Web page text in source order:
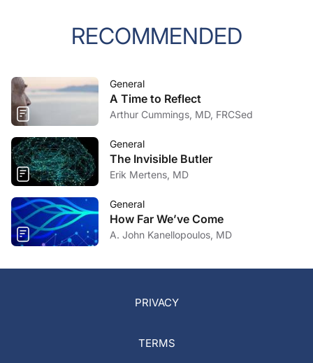
RECOMMENDED
General
A Time to Reflect
Arthur Cummings, MD, FRCSed
General
The Invisible Butler
Erik Mertens, MD
General
How Far We’ve Come
A. John Kanellopoulos, MD
PRIVACY
TERMS